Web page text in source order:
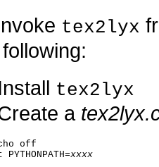
tex2lyx
tex2lyx
a
off
PYTHONPATH=
xxxx